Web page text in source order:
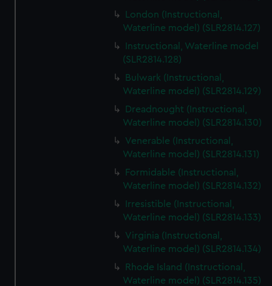
preferences, understand how our website is used, and to
help us improve it. We may also use cookies to tailor our
marketing to your interests and deliver embedded content
from third-party sources. You can choose to allow all
cookies, change your preferences or opt-out at any time.
London (Instructional,
Waterline model) (SLR2814.127)
Instructional, Waterline model
(SLR2814.128)
Bulwark (Instructional,
Waterline model) (SLR2814.129)
Dreadnought (Instructional,
Waterline model) (SLR2814.130)
Venerable (Instructional,
Waterline model) (SLR2814.131)
Formidable (Instructional,
Waterline model) (SLR2814.132)
Irresistible (Instructional,
Waterline model) (SLR2814.133)
Virginia (Instructional,
Waterline model) (SLR2814.134)
Rhode Island (Instructional,
Waterline model) (SLR2814.135)